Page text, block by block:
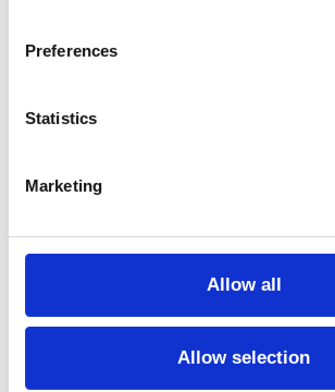
Preferences
Statistics
Marketing
Allow all
Allow selection